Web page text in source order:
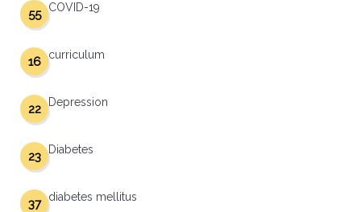
COVID-19
55
curriculum
16
Depression
22
Diabetes
23
diabetes mellitus
37